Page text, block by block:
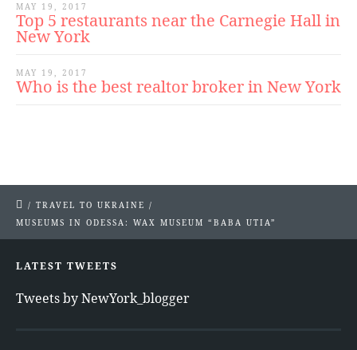
MAY 19, 2017
Top 5 restaurants near the Carnegie Hall in
New York
MAY 19, 2017
Who is the best realtor broker in New York
/ TRAVEL TO UKRAINE /
MUSEUMS IN ODESSA: WAX MUSEUM “BABA UTIA”
LATEST TWEETS
Tweets by NewYork_blogger